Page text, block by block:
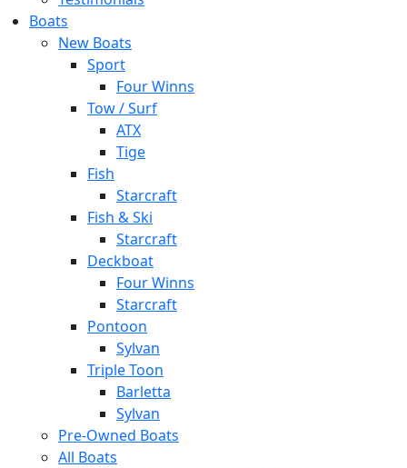
Boats
New Boats
Sport
Four Winns
Tow / Surf
ATX
Tige
Fish
Starcraft
Fish & Ski
Starcraft
Deckboat
Four Winns
Starcraft
Pontoon
Sylvan
Triple Toon
Barletta
Sylvan
Pre-Owned Boats
All Boats